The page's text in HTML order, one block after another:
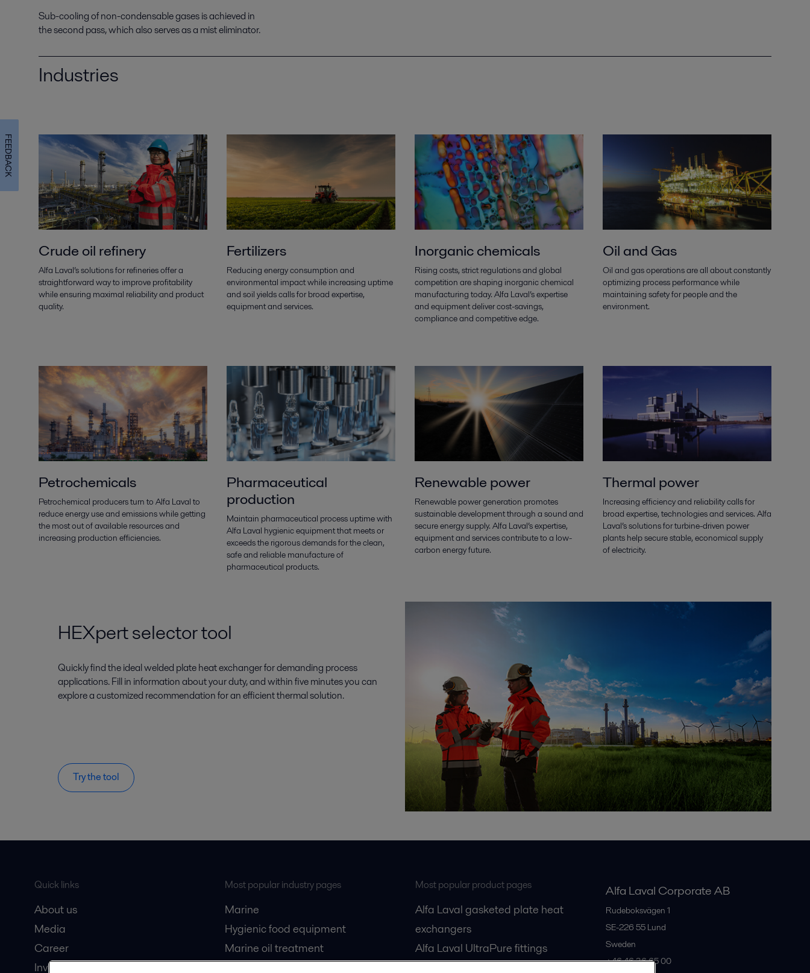
Sub-cooling of non-condensable gases is achieved in
the second pass, which also serves as a mist eliminator.
Industries
Crude oil refinery
Alfa Laval’s solutions for refineries offer a
straightforward way to improve profitability
while ensuring maximal reliability and product
quality.
Fertilizers
Reducing energy consumption and
environmental impact while increasing uptime
and soil yields calls for broad expertise,
equipment and services.
Inorganic chemicals
Rising costs, strict regulations and global
competition are shaping inorganic chemical
manufacturing today. Alfa Laval’s expertise
and equipment deliver cost-savings,
compliance and competitive edge.
Oil and Gas
Oil and gas operations are all about constantly
optimizing process performance while
maintaining safety for people and the
environment.
Petrochemicals
Petrochemical producers turn to Alfa Laval to
reduce energy use and emissions while getting
the most out of available resources and
increasing production efficiencies.
Pharmaceutical
production
Maintain pharmaceutical process uptime with
Alfa Laval hygienic equipment that meets or
exceeds the rigorous demands for the clean,
safe and reliable manufacture of
pharmaceutical products.
Renewable power
Renewable power generation promotes
sustainable development through a sound and
secure energy supply. Alfa Laval’s expertise,
equipment and services contribute to a low-
carbon energy future.
Thermal power
Increasing efficiency and reliability calls for
broad expertise, technologies and services. Alfa
Laval’s solutions for turbine-driven power
plants help secure stable, economical supply
of electricity.
HEXpert selector tool
Quickly find the ideal welded plate heat exchanger for demanding process
applications. Fill in information about your duty, and within five minutes you can
explore a customized recommendation for an efficient thermal solution.
Try the tool
Quick links
About us
Media
Career
Investors
Most popular industry pages
Marine
Hygienic food equipment
Marine oil treatment
Most popular product pages
Alfa Laval gasketed plate heat
exchangers
Alfa Laval UltraPure fittings
Alfa Laval Corporate AB
Rudeboksvägen 1
SE-226 55 Lund
Sweden
+46 46 36 65 00
FEEDBACK